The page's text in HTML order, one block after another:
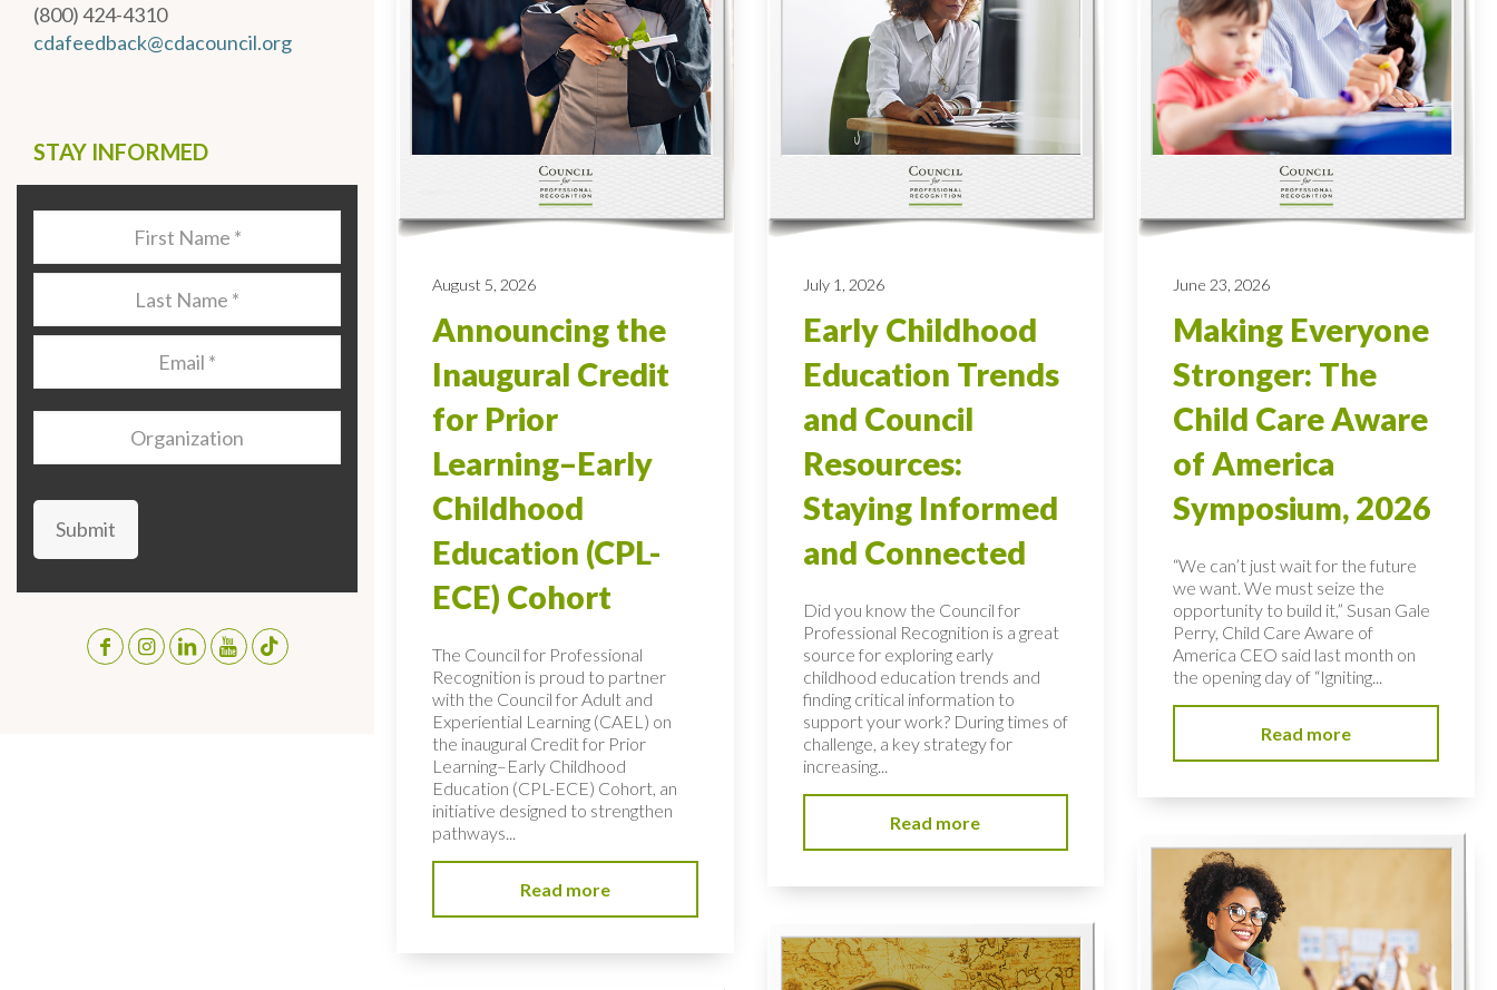
(800) 424-4310
cdafeedback@cdacouncil.org
STAY INFORMED
Organization
Submit
August 5, 2026
Announcing the
Inaugural Credit
for Prior
Learning–Early
Childhood
Education (CPL-
ECE) Cohort
The Council for Professional
Recognition is proud to partner
with the Council for Adult and
Experiential Learning (CAEL) on
the inaugural Credit for Prior
Learning–Early Childhood
Education (CPL-ECE) Cohort, an
initiative designed to strengthen
pathways...
Read more
July 1, 2026
Early Childhood
Education Trends
and Council
Resources:
Staying Informed
and Connected
Did you know the Council for
Professional Recognition is a great
source for exploring early
childhood education trends and
finding critical information to
support your work? During times of
challenge, a key strategy for
increasing...
Read more
June 23, 2026
Making Everyone
Stronger: The
Child Care Aware
of America
Symposium, 2026
“We can’t just wait for the future
we want. We must seize the
opportunity to build it,” Susan Gale
Perry, Child Care Aware of
America CEO said last month on
the opening day of “Igniting...
Read more